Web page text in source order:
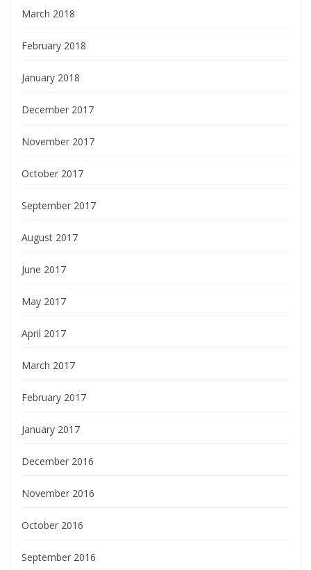
March 2018
February 2018
January 2018
December 2017
November 2017
October 2017
September 2017
August 2017
June 2017
May 2017
April 2017
March 2017
February 2017
January 2017
December 2016
November 2016
October 2016
September 2016